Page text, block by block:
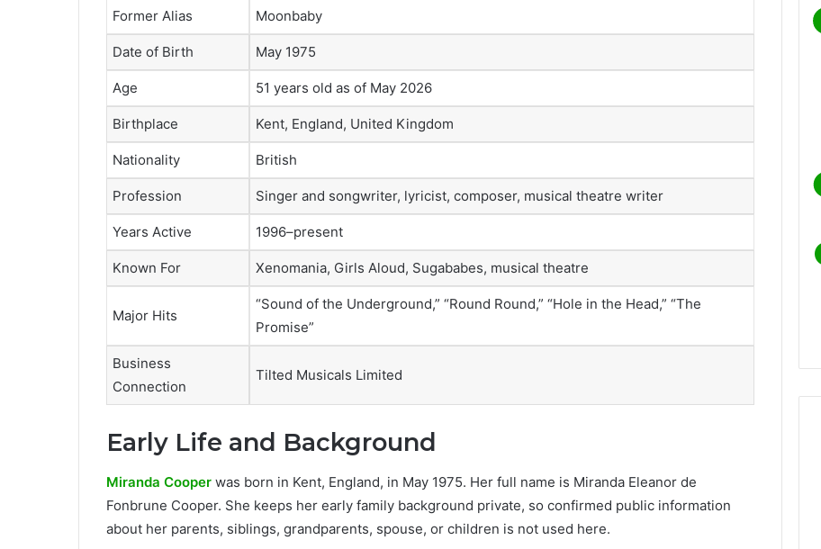
Former Alias Moonbaby
Date of Birth May 1975
Age 51 years old as of May 2026
Birthplace Kent, England, United Kingdom
Nationality British
Profession Singer and songwriter, lyricist, composer, musical theatre writer
Years Active 1996–present
Known For Xenomania, Girls Aloud, Sugababes, musical theatre
Major Hits
“Sound of the Underground,” “Round Round,” “Hole in the Head,” “The
Promise”
Business
Connection
Tilted Musicals Limited
Early Life and Background
Miranda Cooper was born in Kent, England, in May 1975. Her full name is Miranda Eleanor de
Fonbrune Cooper. She keeps her early family background private, so confirmed public information
about her parents, siblings, grandparents, spouse, or children is not used here.